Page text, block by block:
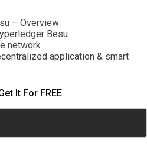
– Overview
Besu
network
application & smart
It For FREE